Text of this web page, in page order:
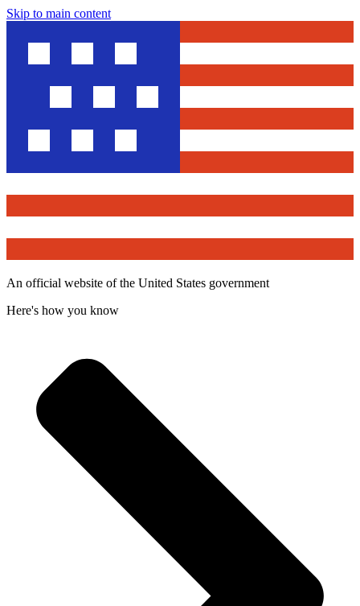
Skip to main content
An official website of the United States government
Here's how you know